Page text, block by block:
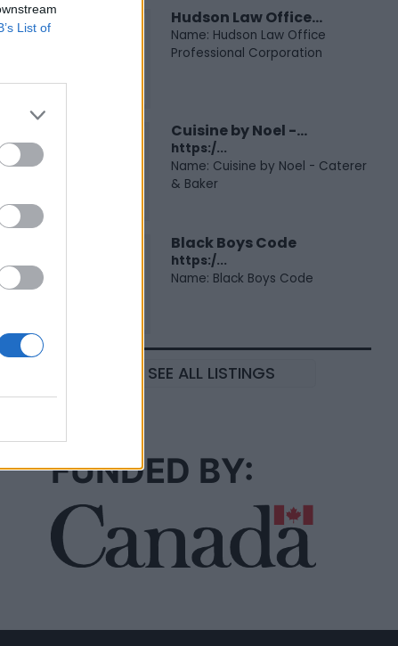
List of
Hudson Law Office...
Name: Hudson Law Office
Professional Corporation
Cuisine by Noel -...
https:/...
Name: Cuisine by Noel - Caterer
& Baker
Black Boys Code
https:/...
Name: Black Boys Code
SEE ALL LISTINGS
FUNDED BY: